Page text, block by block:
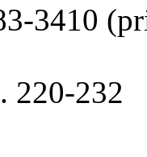
3410
220-232